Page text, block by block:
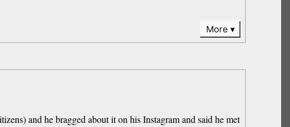
More
and he bragged about it on his Instagram and said he met